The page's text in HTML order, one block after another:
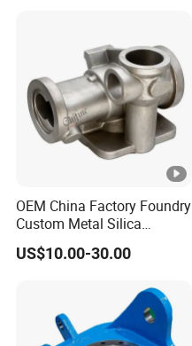
OEM China Factory Foundry
Custom Metal Silica
Sol/Lost Wax-Investment-
Precision-Precise-Alloy
US$10.00-30.00